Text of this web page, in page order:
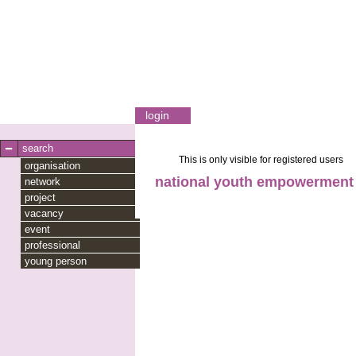
login
search
organisation
network
project
vacancy
event
professional
young person
This is only visible for registered users
national youth